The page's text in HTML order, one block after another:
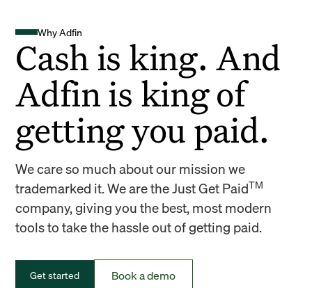
Why Adfin
Cash is king. And
Adfin is king of
getting you paid.
We care so much about our mission we
trademarked it. We are the Just Get PaidTM
company, giving you the best, most modern
tools to take the hassle out of getting paid.
Get started Book a demo